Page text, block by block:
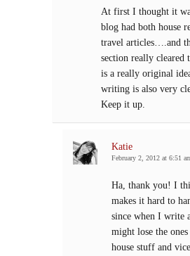
At first I thought it
blog had both house
travel articles….and
section really cleared
is a really original
writing is also very
Keep it up.
Katie
February 2, 2012 at 6:51
Ha, thank you! I
makes it hard to
since when I write
might lose the
house stuff and